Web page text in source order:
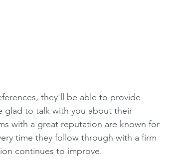
they'll be able to provide
glad to talk with you about their
with a great reputation are known for
time they follow through with a firm
continues to improve.